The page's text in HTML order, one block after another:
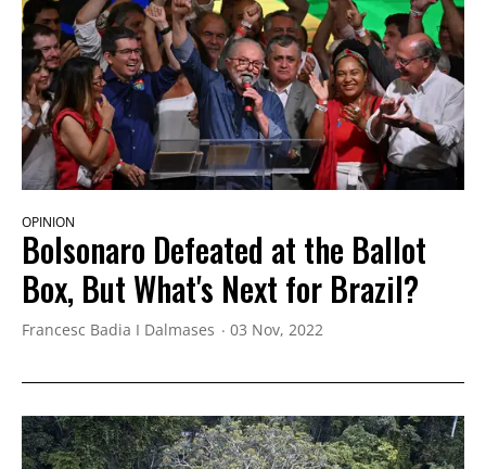
OPINION
Bolsonaro Defeated at the Ballot
Box, But What's Next for Brazil?
Francesc Badia I Dalmases 03 Nov, 2022